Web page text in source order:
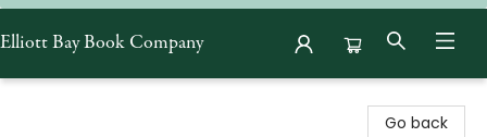
Elliott Bay Book Company
Go back